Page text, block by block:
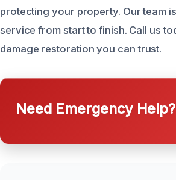
protecting your property. Our team
service from start to finish. Call us
damage restoration you can trust.
Need Emergency